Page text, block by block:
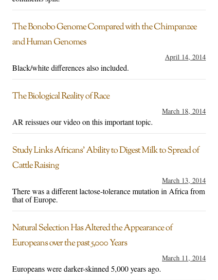
The Bonobo Genome Compared with the Chimpanzee
and Human Genomes
April 14, 2014
Black/white differences also included.
The Biological Reality of Race
March 18, 2014
AR reissues our video on this important topic.
Study Links Africans’ Ability to Digest Milk to Spread of
Cattle Raising
March 13, 2014
There was a different lactose-tolerance mutation in Africa from
that of Europe.
Natural Selection Has Altered the Appearance of
Europeans over the past 5,000 Years
March 11, 2014
Europeans were darker-skinned 5,000 years ago.